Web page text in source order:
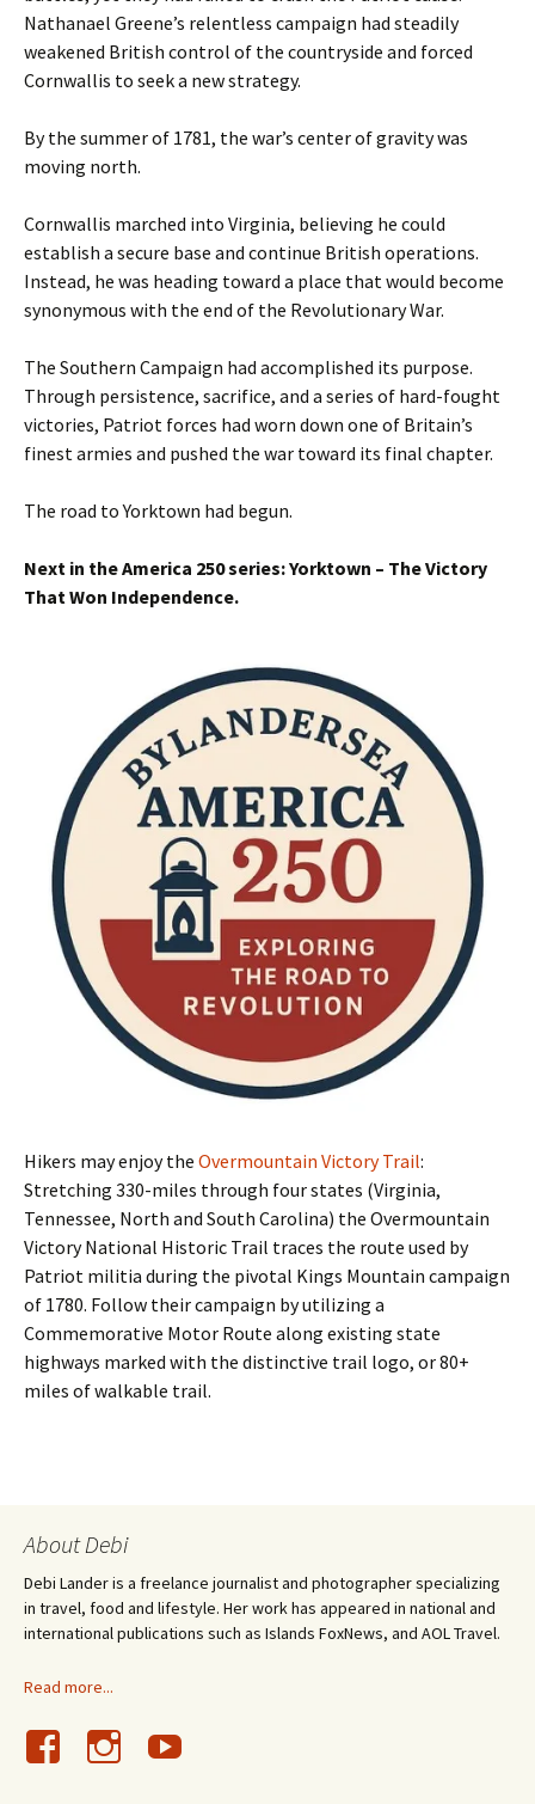
Nathanael Greene’s relentless campaign had steadily
weakened British control of the countryside and forced
Cornwallis to seek a new strategy.
By the summer of 1781, the war’s center of gravity was
moving north.
Cornwallis marched into Virginia, believing he could
establish a secure base and continue British operations.
Instead, he was heading toward a place that would become
synonymous with the end of the Revolutionary War.
The Southern Campaign had accomplished its purpose.
Through persistence, sacrifice, and a series of hard-fought
victories, Patriot forces had worn down one of Britain’s
finest armies and pushed the war toward its final chapter.
The road to Yorktown had begun.
Next in the America 250 series: Yorktown – The Victory
That Won Independence.
Hikers may enjoy the Overmountain Victory Trail:
Stretching 330-miles through four states (Virginia,
Tennessee, North and South Carolina) the Overmountain
Victory National Historic Trail traces the route used by
Patriot militia during the pivotal Kings Mountain campaign
of 1780. Follow their campaign by utilizing a
Commemorative Motor Route along existing state
highways marked with the distinctive trail logo, or 80+
miles of walkable trail.
About Debi
Debi Lander is a freelance journalist and photographer specializing
in travel, food and lifestyle. Her work has appeared in national and
international publications such as Islands FoxNews, and AOL Travel.
Read more...